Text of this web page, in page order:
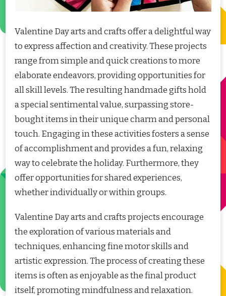
Valentine Day arts and crafts offer a delightful way
to express affection and creativity. These projects
range from simple and quick creations to more
elaborate endeavors, providing opportunities for
all skill levels. The resulting handmade gifts hold
a special sentimental value, surpassing store-
bought items in their unique charm and personal
touch. Engaging in these activities fosters a sense
of accomplishment and provides a fun, relaxing
way to celebrate the holiday. Furthermore, they
offer opportunities for shared experiences,
whether individually or within groups.
Valentine Day arts and crafts projects encourage
the exploration of various materials and
techniques, enhancing fine motor skills and
artistic expression. The process of creating these
items is often as enjoyable as the final product
itself, promoting mindfulness and relaxation.